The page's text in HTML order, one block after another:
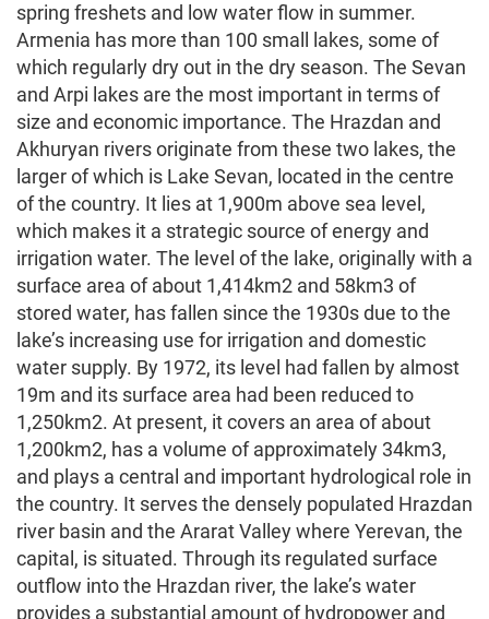
spring freshets and low water flow in summer.
Armenia has more than 100 small lakes, some of
which regularly dry out in the dry season. The Sevan
and Arpi lakes are the most important in terms of
size and economic importance. The Hrazdan and
Akhuryan rivers originate from these two lakes, the
larger of which is Lake Sevan, located in the centre
of the country. It lies at 1,900m above sea level,
which makes it a strategic source of energy and
irrigation water. The level of the lake, originally with a
surface area of about 1,414km2 and 58km3 of
stored water, has fallen since the 1930s due to the
lake’s increasing use for irrigation and domestic
water supply. By 1972, its level had fallen by almost
19m and its surface area had been reduced to
1,250km2. At present, it covers an area of about
1,200km2, has a volume of approximately 34km3,
and plays a central and important hydrological role in
the country. It serves the densely populated Hrazdan
river basin and the Ararat Valley where Yerevan, the
capital, is situated. Through its regulated surface
outflow into the Hrazdan river, the lake’s water
provides a substantial amount of hydropower and